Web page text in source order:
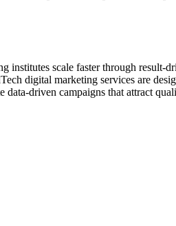
institutes scale faster through
digital marketing services are
driven campaigns that attract